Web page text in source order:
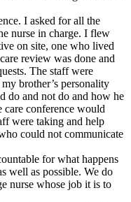
I asked for all the
nurse in charge. I flew
on site, one who lived
review was done and
The staff were
brother’s personality
do and not do and how he
conference would
were taking and help
could not communicate
for what happens
well as possible. We do
nurse whose job it is to